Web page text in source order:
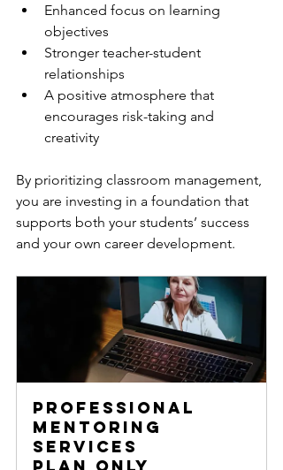
Enhanced focus on learning
objectives
Stronger teacher-student
relationships
A positive atmosphere that
encourages risk-taking and
creativity
By prioritizing classroom management,
you are investing in a foundation that
supports both your students’ success
and your own career development.
Professional
Mentoring
Services
Plan only